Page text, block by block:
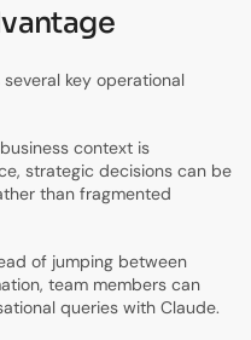
key operational
context is
strategic decisions can be
than fragmented
of jumping between
team members can
queries with Claude.